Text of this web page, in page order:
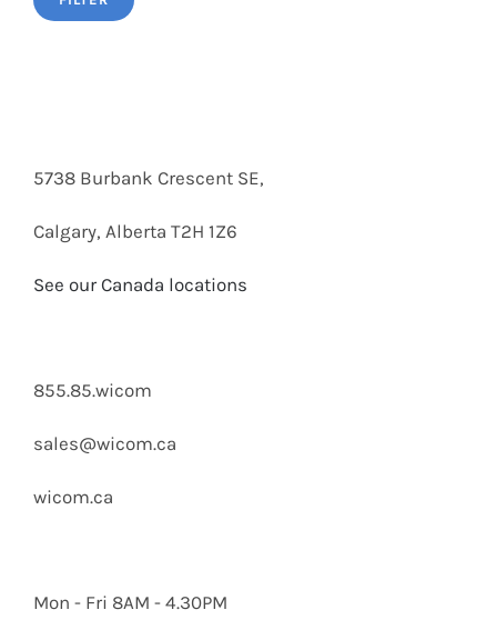
5738 Burbank Crescent SE,
Calgary, Alberta T2H 1Z6
See our Canada locations
855.85.wicom
sales@wicom.ca
wicom.ca
Mon - Fri 8AM - 4.30PM